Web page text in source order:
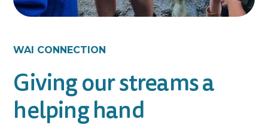
WAI CONNECTION
Giving our streams a
helping hand